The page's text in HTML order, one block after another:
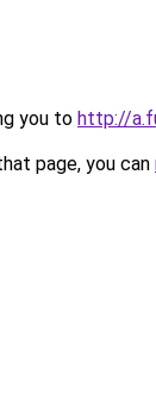
you to http://
page, you can